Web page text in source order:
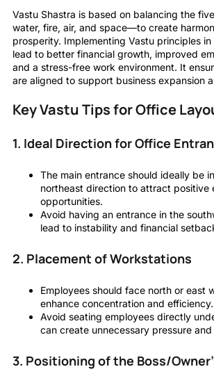
Vastu Shastra is based on balancing the
water, fire, air, and space—to create
prosperity. Implementing Vastu principles
lead to better financial growth, improved
and a stress-free work environment. It
are aligned to support business expansion
Key Vastu Tips for Office
1. Ideal Direction for Office
The main entrance should ideally be
northeast direction to attract positive
opportunities.
Avoid having an entrance in the
lead to instability and financial
2. Placement of Workstations
Employees should face north or east
enhance concentration and efficiency.
Avoid seating employees directly
can create unnecessary pressure and
3. Positioning of the Boss/